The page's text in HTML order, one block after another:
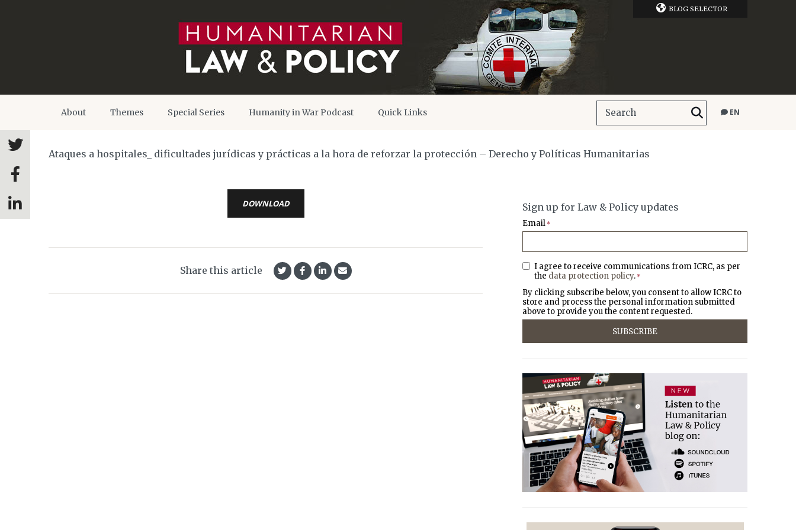
BLOG SELECTOR
About Themes Special Series Humanity in War Podcast Quick Links EN
Ataques a hospitales_ dificultades jurídicas y prácticas a la hora de reforzar la protección – Derecho y Políticas Humanitarias
DOWNLOAD
Share this article
Sign up for Law & Policy updates
Email *
I agree to receive communications from ICRC, as per
the data protection policy. *
By clicking subscribe below, you consent to allow ICRC to
store and process the personal information submitted
above to provide you the content requested.